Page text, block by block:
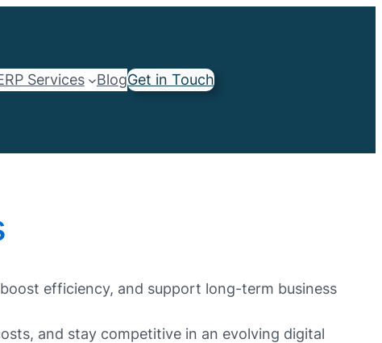
Services BlogGet in Touch
efficiency, and support long-term business
and stay competitive in an evolving digital